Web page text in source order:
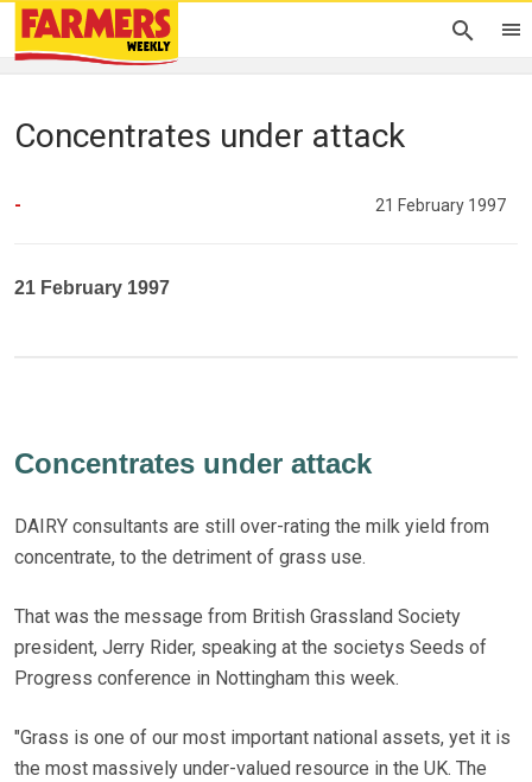
Concentrates under attack
- 21 February 1997
21 February 1997
Concentrates under attack
DAIRY consultants are still over-rating the milk yield from
concentrate, to the detriment of grass use.
That was the message from British Grassland Society
president, Jerry Rider, speaking at the societys Seeds of
Progress conference in Nottingham this week.
"Grass is one of our most important national assets, yet it is
the most massively under-valued resource in the UK. The